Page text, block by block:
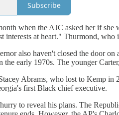
Subscribe
when the AJC asked her if
interests at heart." Thurmond, who
also haven't closed the door
the early 1970s. The younger
Abrams, who lost to Kemp in
first Black chief executive.
to reveal his plans. The